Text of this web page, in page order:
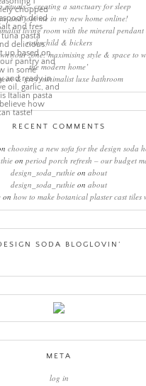
rituals – creating a sanctuary for sleep
and join me in my new home online!
living room with the mineral pendant
rothschild & bickers
your zone: maximising style & space to
the modern home’
& grey minimalist luxe bathroom
RECENT COMMENTS
choosing a new sofa for the design soda
on period porch refresh – our budget
design_soda_ruthie on about
design_soda_ruthie on about
on how to make botanical plaster cast tiles
SODA BLOGLOVIN’
META
log in